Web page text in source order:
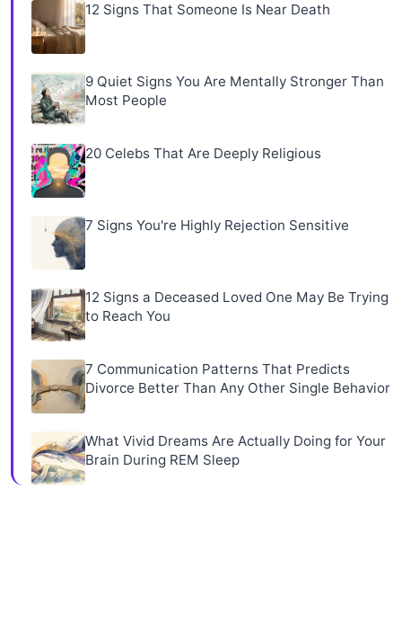
12 Signs That Someone Is Near Death
9 Quiet Signs You Are Mentally Stronger Than
Most People
20 Celebs That Are Deeply Religious
7 Signs You're Highly Rejection Sensitive
12 Signs a Deceased Loved One May Be Trying
to Reach You
7 Communication Patterns That Predicts
Divorce Better Than Any Other Single Behavior
What Vivid Dreams Are Actually Doing for Your
Brain During REM Sleep